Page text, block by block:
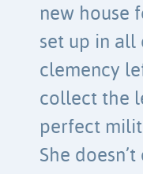
new house
set up in all
clemency
collect the
perfect
She